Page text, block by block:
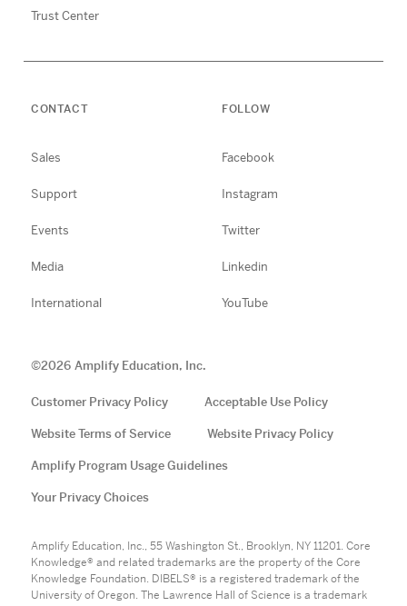
Trust Center
CONTACT
Sales
Support
Events
Media
International
FOLLOW
Facebook
Instagram
Twitter
Linkedin
YouTube
©2026 Amplify Education, Inc.
Customer Privacy Policy Acceptable Use Policy
Website Terms of Service Website Privacy Policy
Amplify Program Usage Guidelines
Your Privacy Choices
Amplify Education, Inc., 55 Washington St., Brooklyn, NY 11201. Core
Knowledge® and related trademarks are the property of the Core
Knowledge Foundation. DIBELS® is a registered trademark of the
University of Oregon. The Lawrence Hall of Science is a trademark